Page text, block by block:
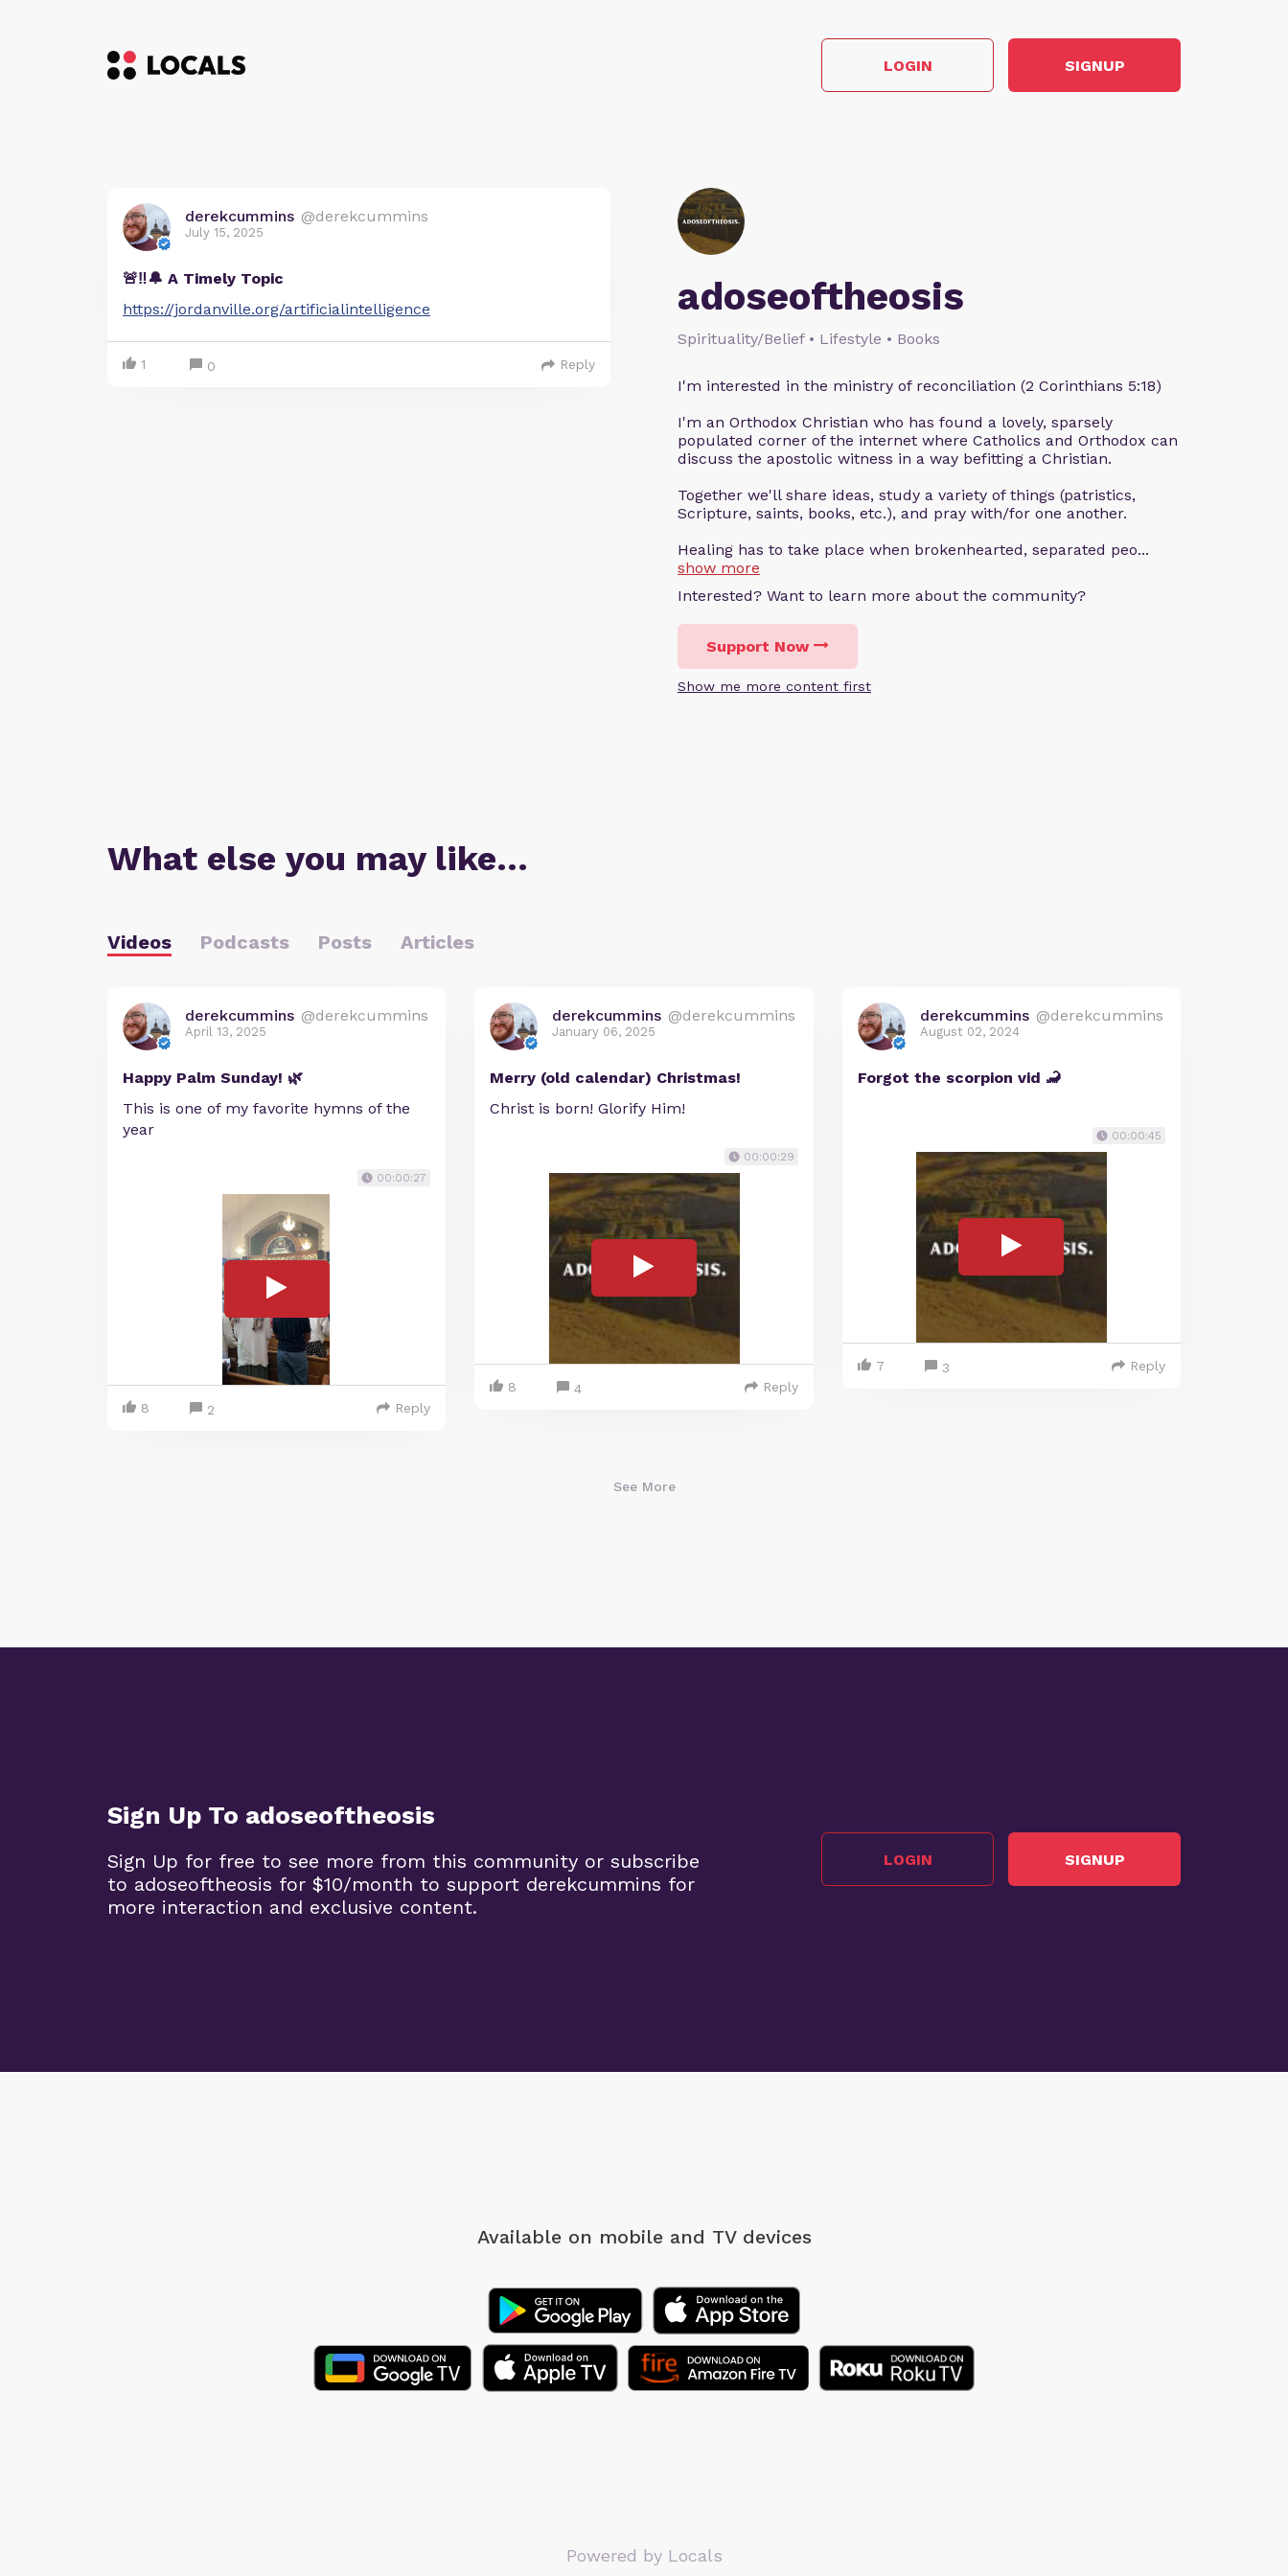
LOGIN SIGNUP
adoseoftheosis
Spirituality/Belief • Lifestyle • Books
I'm interested in the ministry of reconciliation (2 Corinthians 5:18)
I'm an Orthodox Christian who has found a lovely, sparsely
populated corner of the internet where Catholics and Orthodox can
discuss the apostolic witness in a way befitting a Christian.
Together we'll share ideas, study a variety of things (patristics,
Scripture, saints, books, etc.), and pray with/for one another.
Healing has to take place when brokenhearted, separated peo...
show more
Interested? Want to learn more about the community?
Support Now
Show me more content first
derekcummins @derekcummins
July 15, 2025
🚨‼️🔔 A Timely Topic
https://jordanville.org/artificialintelligence
1 0 Reply
What else you may like…
Videos Podcasts Posts Articles
derekcummins @derekcummins
April 13, 2025
Happy Palm Sunday! 🌿
This is one of my favorite hymns of the
year
00:00:27
8 2 Reply
derekcummins @derekcummins
January 06, 2025
Merry (old calendar) Christmas!
Christ is born! Glorify Him!
00:00:29
8 4 Reply
derekcummins @derekcummins
August 02, 2024
Forgot the scorpion vid 🦂
00:00:45
7 3 Reply
See More
Sign Up To adoseoftheosis
Sign Up for free to see more from this community or subscribe
to adoseoftheosis for $10/month to support derekcummins for
more interaction and exclusive content.
LOGIN SIGNUP
Available on mobile and TV devices
Powered by Locals